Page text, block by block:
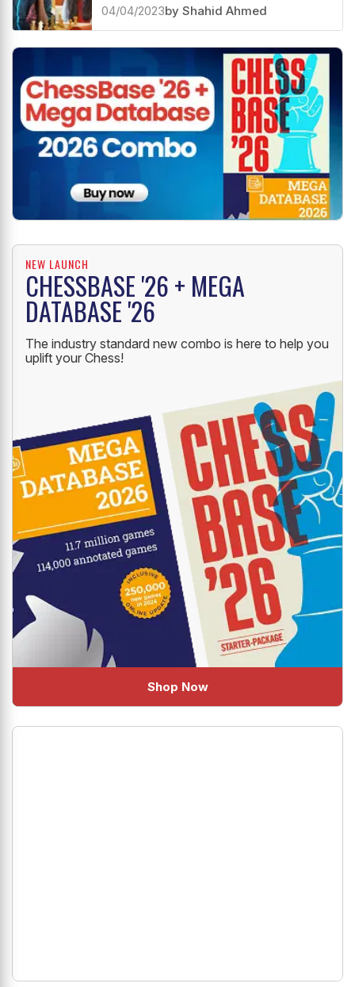
04/04/2023by Shahid Ahmed
NEW LAUNCH
CHESSBASE '26 + MEGA
DATABASE '26
The industry standard new combo is here to help you
uplift your Chess!
Shop Now